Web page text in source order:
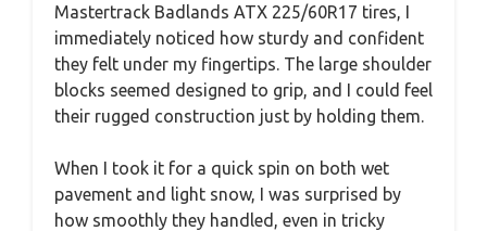
Mastertrack Badlands ATX 225/60R17 tires, I
immediately noticed how sturdy and confident
they felt under my fingertips. The large shoulder
blocks seemed designed to grip, and I could feel
their rugged construction just by holding them.
When I took it for a quick spin on both wet
pavement and light snow, I was surprised by
how smoothly they handled, even in tricky